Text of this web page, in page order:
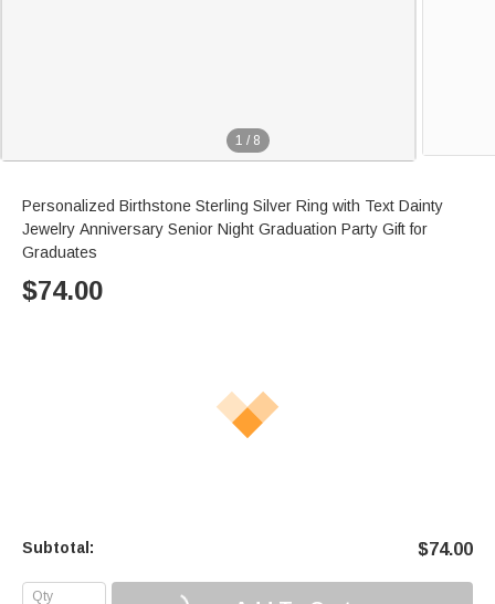
1 / 8
Personalized Birthstone Sterling Silver Ring with Text Dainty
Jewelry Anniversary Senior Night Graduation Party Gift for
Graduates
$74.00
Subtotal: $74.00